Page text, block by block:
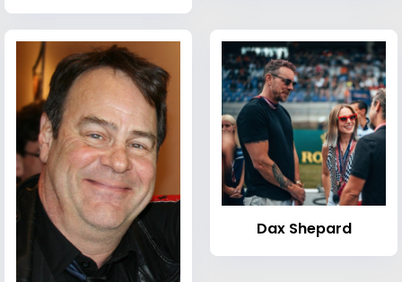
Dax Shepard